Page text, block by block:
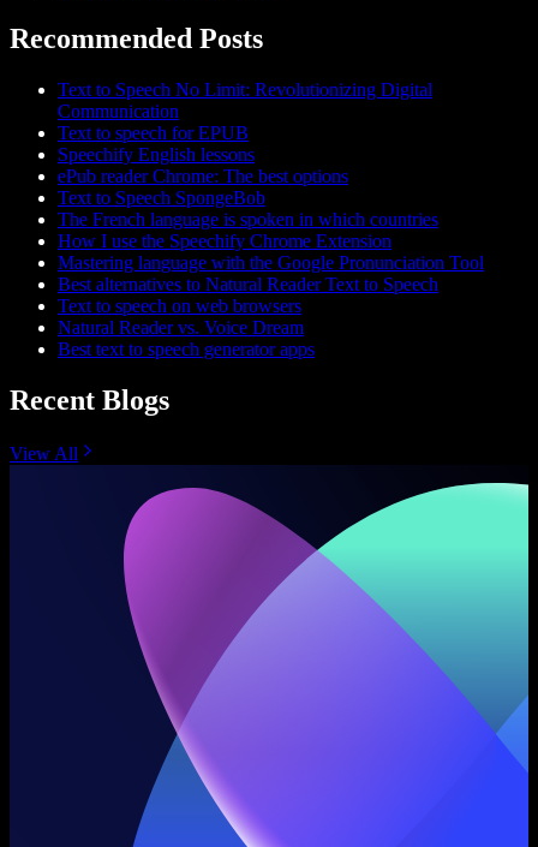
Recommended Posts
Text to Speech No Limit: Revolutionizing Digital
Communication
Text to speech for EPUB
Speechify English lessons
ePub reader Chrome: The best options
Text to Speech SpongeBob
The French language is spoken in which countries
How I use the Speechify Chrome Extension
Mastering language with the Google Pronunciation Tool
Best alternatives to Natural Reader Text to Speech
Text to speech on web browsers
Natural Reader vs. Voice Dream
Best text to speech generator apps
Recent Blogs
View All